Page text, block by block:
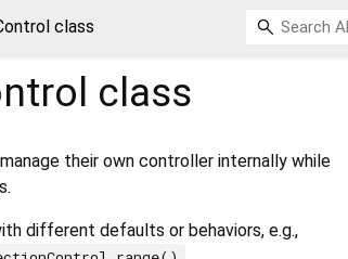
class
class
their own controller internally while
different defaults or behaviors, e.g.,